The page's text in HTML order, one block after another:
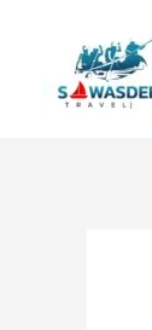
content